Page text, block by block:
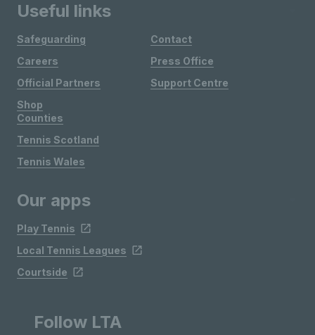
Useful links
Safeguarding
Careers
Official Partners
Shop
Contact
Press Office
Support Centre
Counties
Tennis Scotland
Tennis Wales
Our apps
Play Tennis
Local Tennis Leagues
Courtside
Follow LTA